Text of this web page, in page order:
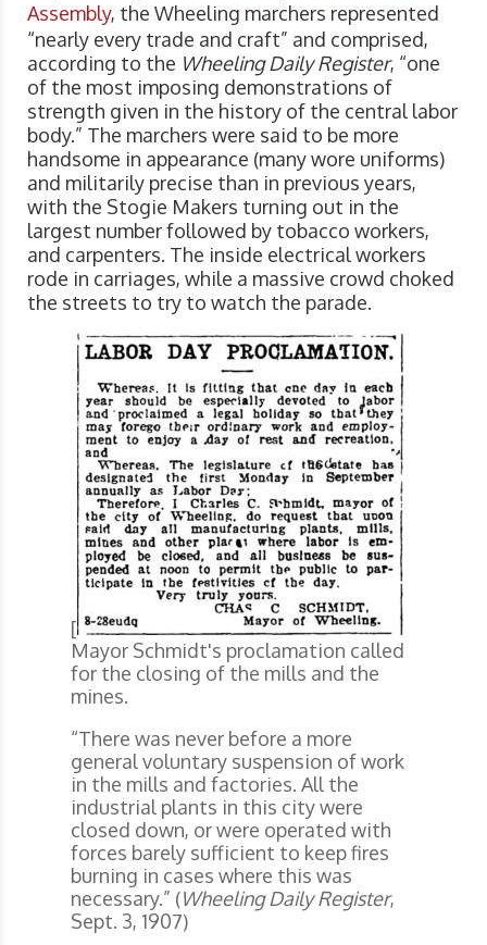
Assembly, the Wheeling marchers represented
“nearly every trade and craft” and comprised,
according to the Wheeling Daily Register, “one
of the most imposing demonstrations of
strength given in the history of the central labor
body.” The marchers were said to be more
handsome in appearance (many wore uniforms)
and militarily precise than in previous years,
with the Stogie Makers turning out in the
largest number followed by tobacco workers,
and carpenters. The inside electrical workers
rode in carriages, while a massive crowd choked
the streets to try to watch the parade.
[
Mayor Schmidt's proclamation called
for the closing of the mills and the
mines.
“There was never before a more
general voluntary suspension of work
in the mills and factories. All the
industrial plants in this city were
closed down, or were operated with
forces barely sufficient to keep fires
burning in cases where this was
necessary.” (Wheeling Daily Register,
Sept. 3, 1907)